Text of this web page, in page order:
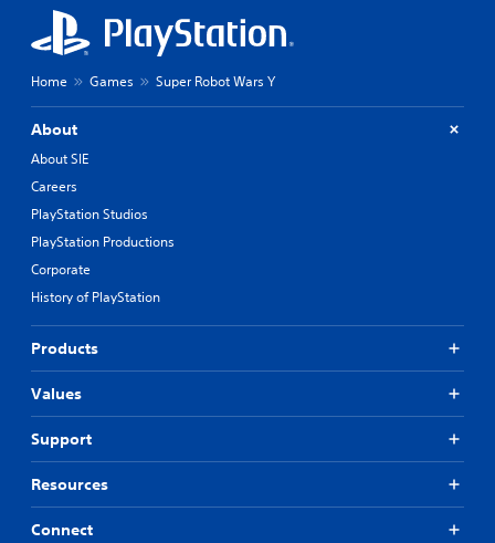
Home Games Super Robot Wars Y
About
About SIE
Careers
PlayStation Studios
PlayStation Productions
Corporate
History of PlayStation
Products
Values
Support
Resources
Connect